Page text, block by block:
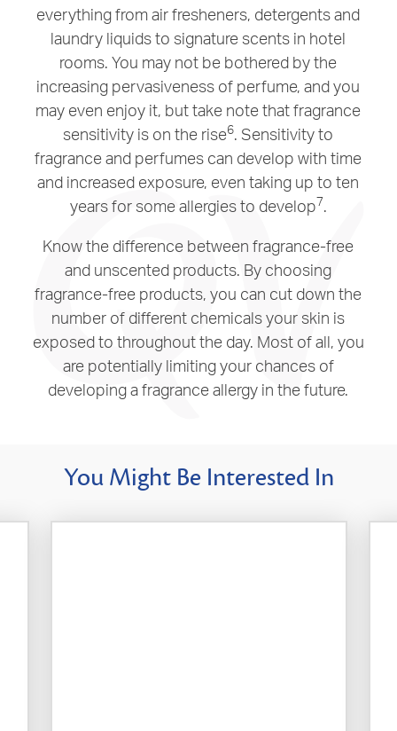
everything from air fresheners, detergents and
laundry liquids to signature scents in hotel
rooms. You may not be bothered by the
increasing pervasiveness of perfume, and you
may even enjoy it, but take note that fragrance
sensitivity is on the rise6. Sensitivity to
fragrance and perfumes can develop with time
and increased exposure, even taking up to ten
years for some allergies to develop7.
Know the difference between fragrance-free
and unscented products. By choosing
fragrance-free products, you can cut down the
number of different chemicals your skin is
exposed to throughout the day. Most of all, you
are potentially limiting your chances of
developing a fragrance allergy in the future.
You Might Be Interested In